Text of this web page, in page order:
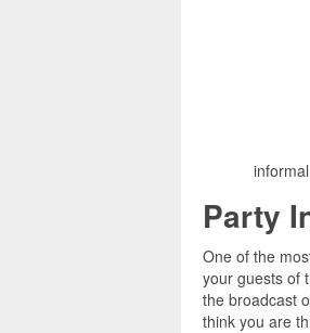
Party
One of the
your guests of
the broadcast
think you are